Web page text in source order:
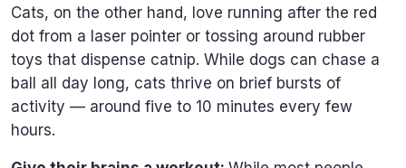
Cats, on the other hand, love running after the red
dot from a laser pointer or tossing around rubber
toys that dispense catnip. While dogs can chase a
ball all day long, cats thrive on brief bursts of
activity — around five to 10 minutes every few
hours.